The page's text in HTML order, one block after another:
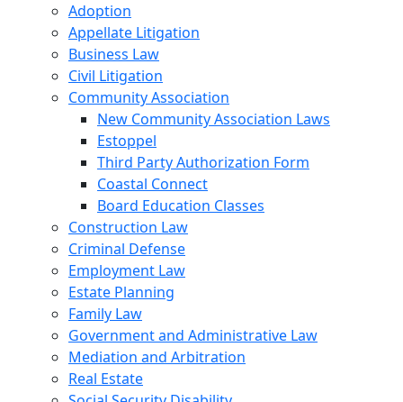
Adoption
Appellate Litigation
Business Law
Civil Litigation
Community Association
New Community Association Laws
Estoppel
Third Party Authorization Form
Coastal Connect
Board Education Classes
Construction Law
Criminal Defense
Employment Law
Estate Planning
Family Law
Government and Administrative Law
Mediation and Arbitration
Real Estate